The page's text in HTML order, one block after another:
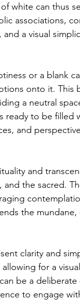
white can thus
associations,
a visual
or a blank
onto it. This
a neutral
ready to be
and
and
the sacred.
the
clarity and
for a
be a
to engage